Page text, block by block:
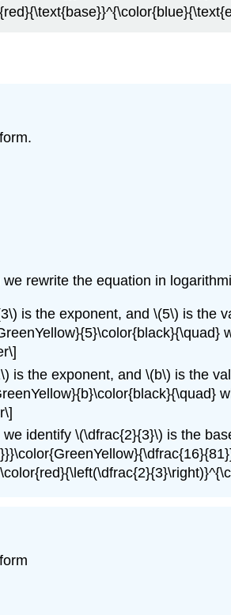
rewrite the equation in
is the exponent, and \(5\) is the
is the exponent, and \(b\) is the
identify \(\dfrac{2}{3}\) is the